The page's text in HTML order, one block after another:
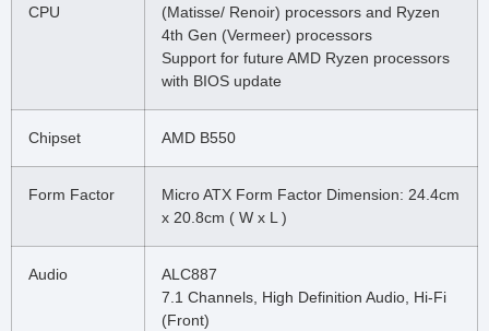
CPU
(Matisse/ Renoir) processors and Ryzen
4th Gen (Vermeer) processors
Support for future AMD Ryzen processors
with BIOS update
Chipset AMD B550
Form Factor
Micro ATX Form Factor Dimension: 24.4cm
x 20.8cm ( W x L )
Audio
ALC887
7.1 Channels, High Definition Audio, Hi-Fi
(Front)